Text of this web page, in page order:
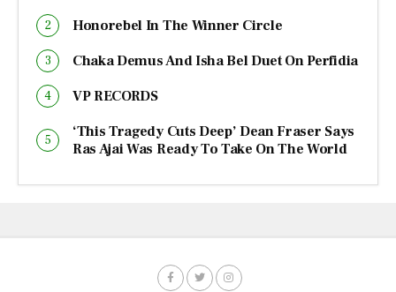
Honorebel In The Winner Circle
Chaka Demus And Isha Bel Duet On Perfidia
VP RECORDS
‘This Tragedy Cuts Deep’ Dean Fraser Says
Ras Ajai Was Ready To Take On The World